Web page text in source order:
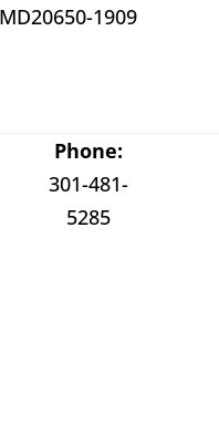
MD20650-1909
Phone:
301-481-
5285